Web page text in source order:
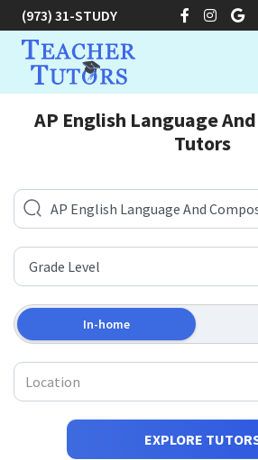
(973) 31-STUDY
AP English Language
Tutors
In-home
EXPLORE